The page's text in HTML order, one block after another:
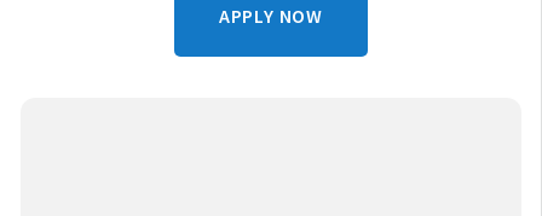
APPLY NOW